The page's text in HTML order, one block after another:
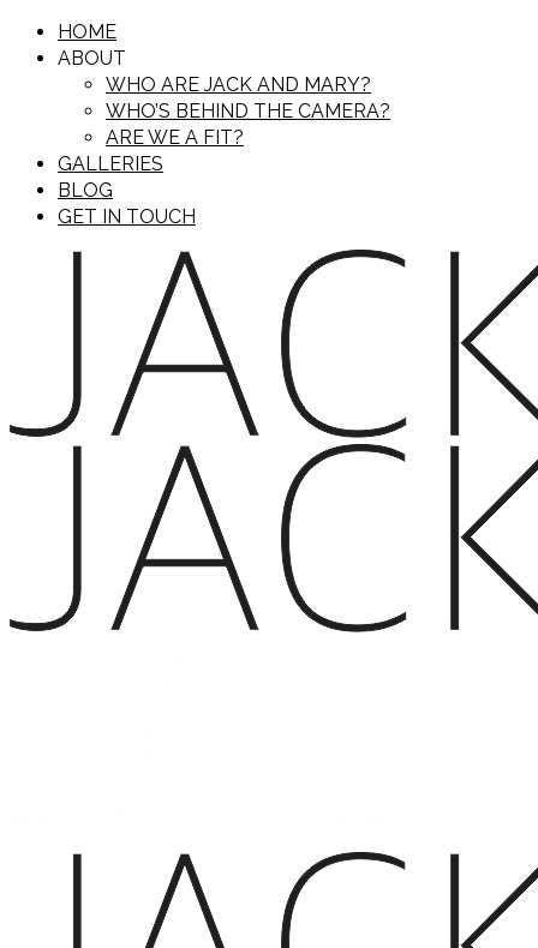
HOME
ABOUT
WHO ARE JACK AND MARY?
WHO’S BEHIND THE CAMERA?
ARE WE A FIT?
GALLERIES
BLOG
GET IN TOUCH